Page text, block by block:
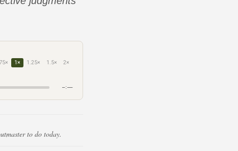
1× 1.25× 1.5× 2×
–:––
to do today.